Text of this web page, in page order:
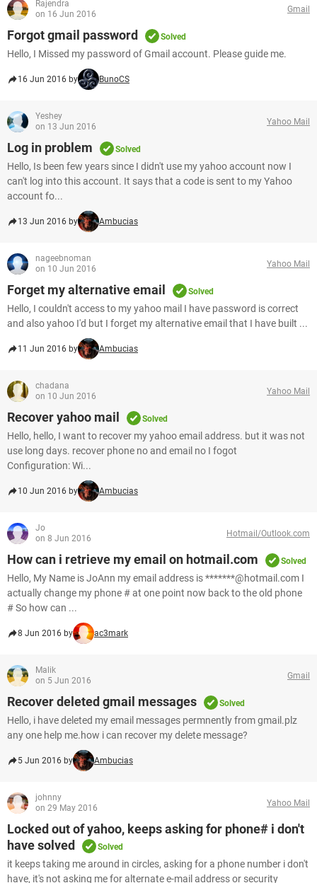
Rajendra
on 16 Jun 2016
Gmail
Forgot gmail password Solved
Hello, I Missed my password of Gmail account. Please guide me.
16 Jun 2016 by BunoCS
Yeshey
on 13 Jun 2016
Yahoo Mail
Log in problem Solved
Hello, Is been few years since I didn't use my yahoo account now I
can't log into this account. It says that a code is sent to my Yahoo
account fo...
13 Jun 2016 by Ambucias
nageebnoman
on 10 Jun 2016
Yahoo Mail
Forget my alternative email Solved
Hello, I couldn't access to my yahoo mail I have password is correct
and also yahoo I'd but I forget my alternative email that I have built ...
11 Jun 2016 by Ambucias
chadana
on 10 Jun 2016
Yahoo Mail
Recover yahoo mail Solved
Hello, hello, I want to recover my yahoo email address. but it was not
use long days. recover phone no and email no I fogot
Configuration: Wi...
10 Jun 2016 by Ambucias
Jo
on 8 Jun 2016
Hotmail/Outlook.com
How can i retrieve my email on hotmail.com Solved
Hello, My Name is JoAnn my email address is *******@hotmail.com I
actually change my phone # at one point now back to the old phone
# So how can ...
8 Jun 2016 by ac3mark
Malik
on 5 Jun 2016
Gmail
Recover deleted gmail messages Solved
Hello, i have deleted my email messages permnently from gmail.plz
any one help me.how i can recover my delete message?
5 Jun 2016 by Ambucias
johnny
on 29 May 2016
Yahoo Mail
Locked out of yahoo, keeps asking for phone# i don't
have solved
Solved
it keeps taking me around in circles, asking for a phone number i don't
have, it's not asking me for alternate e-mail address or security